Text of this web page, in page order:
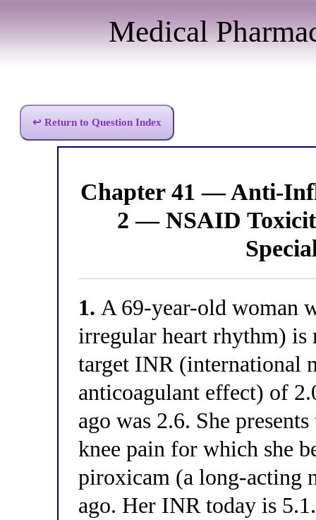
Medical
↩ Return to Question Index
Chapter 41 — Anti-
2 — NSAID
1. A 69-year-old woman
irregular heart rhythm)
target INR (international
anticoagulant effect) of
ago was 2.6. She
knee pain for which she
piroxicam (a long-acting
ago. Her INR today is